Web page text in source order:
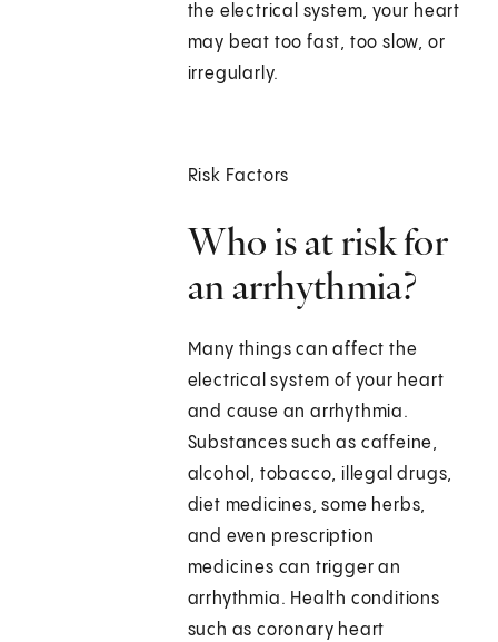
the electrical system, your heart
may beat too fast, too slow, or
irregularly.
Risk Factors
Who is at risk for
an arrhythmia?
Many things can affect the
electrical system of your heart
and cause an arrhythmia.
Substances such as caffeine,
alcohol, tobacco, illegal drugs,
diet medicines, some herbs,
and even prescription
medicines can trigger an
arrhythmia. Health conditions
such as coronary heart